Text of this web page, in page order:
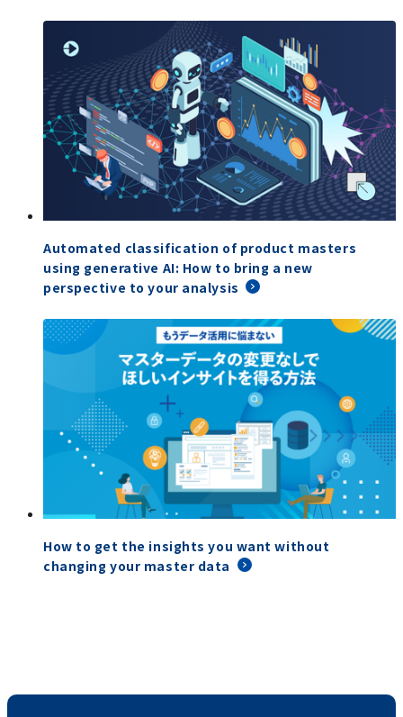
Automated classification of product masters
using generative AI: How to bring a new
perspective to your analysis
How to get the insights you want without
changing your master data